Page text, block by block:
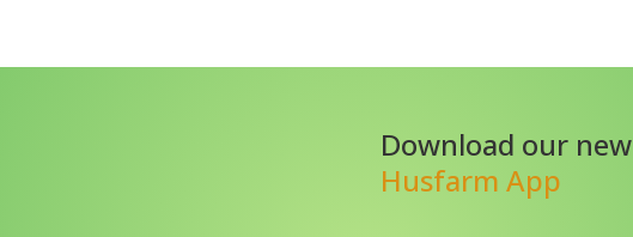
Download our new
Husfarm App